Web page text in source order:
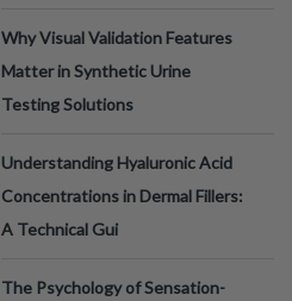
Why Visual Validation Features
Matter in Synthetic Urine
Testing Solutions
Understanding Hyaluronic Acid
Concentrations in Dermal Fillers:
A Technical Gui
The Psychology of Sensation-